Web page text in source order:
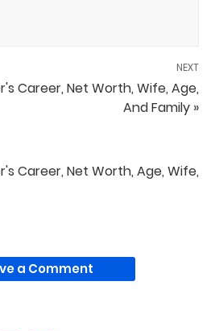
NEXT
Career, Net Worth, Wife, Age,
And Family »
Career, Net Worth, Age, Wife,
a Comment